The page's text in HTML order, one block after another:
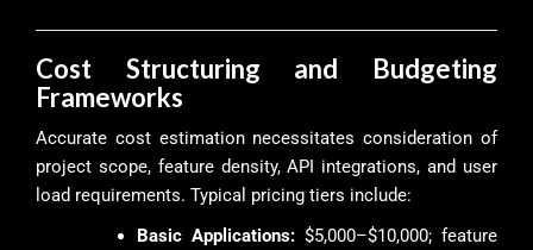
Cost Structuring and Budgeting
Frameworks
Accurate cost estimation necessitates consideration of
project scope, feature density, API integrations, and user
load requirements. Typical pricing tiers include:
Basic Applications: $5,000–$10,000; feature